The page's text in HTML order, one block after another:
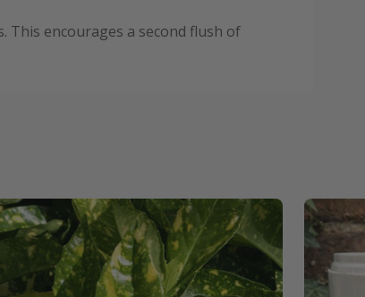
This encourages a second flush of